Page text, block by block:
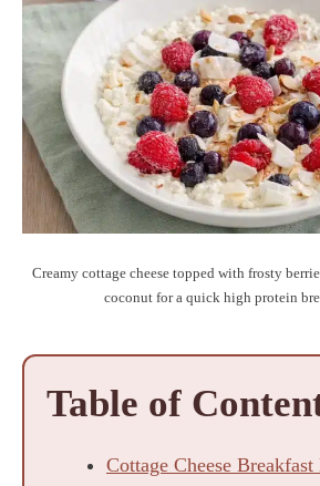
Creamy cottage cheese topped with frosty
coconut for a quick high protein
Table of
Cottage Cheese